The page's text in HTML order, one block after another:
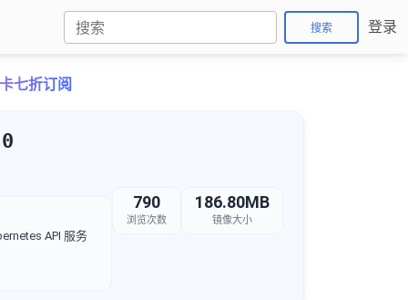
搜索 登录
七折订阅
API 服务
790
浏览次数
186.80MB
镜像大小